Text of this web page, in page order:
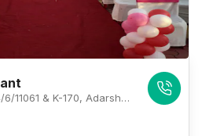
The Empire Restaurant, 4/6/11061 & K-170, Adarsh Nagar, Kalewadi, Pimpri-Chinchwad, Maharashtra 411017, Pune